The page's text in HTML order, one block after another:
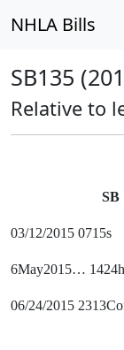
NHLA Bills
SB135
Relative to
SB
03/12/2015 0715s
6May2015… 1424h
06/24/2015